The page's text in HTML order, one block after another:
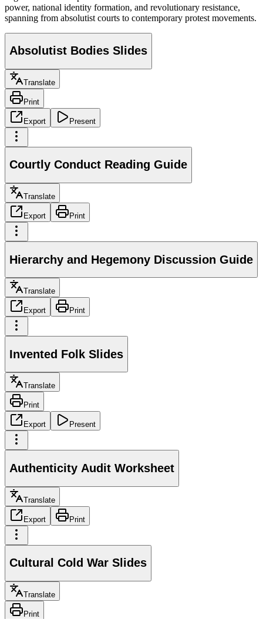
power, national identity formation, and revolutionary resistance,
spanning from absolutist courts to contemporary protest movements.
Absolutist Bodies Slides
Translate
Print
Export Present
Courtly Conduct Reading Guide
Translate
Export Print
Hierarchy and Hegemony Discussion Guide
Translate
Export Print
Invented Folk Slides
Translate
Print
Export Present
Authenticity Audit Worksheet
Translate
Export Print
Cultural Cold War Slides
Translate
Print